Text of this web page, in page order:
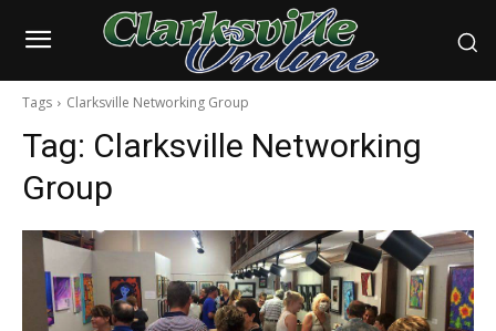
Tags Clarksville Networking Group
Tag: Clarksville Networking
Group